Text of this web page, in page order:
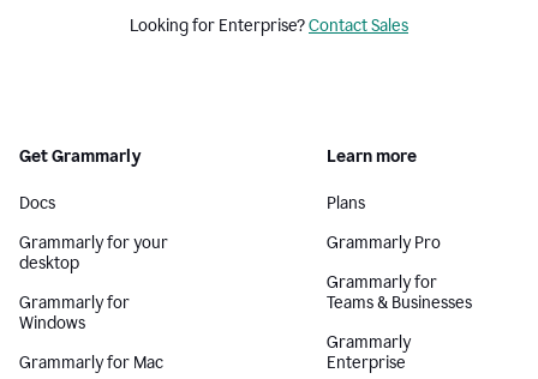
Looking for Enterprise?Contact Sales
Get Grammarly
Docs
Grammarly for your
desktop
Grammarly for
Windows
Grammarly for Mac
Learn more
Plans
Grammarly Pro
Grammarly for
Teams & Businesses
Grammarly
Enterprise